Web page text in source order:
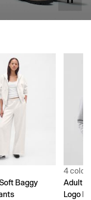
Baggy
4 colors
Adult
Logo